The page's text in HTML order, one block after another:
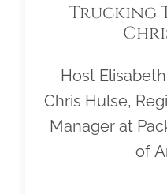
Trucking
Host
Chris Hulse,
Manager at
of